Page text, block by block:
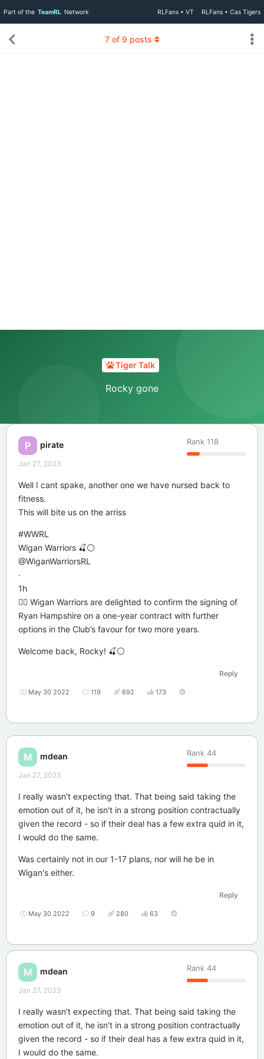
Part of the TeamRL Network RLFans • VT RLFans • Cas Tigers
Tiger Talk
Rocky gone
7of 9 posts
P pirate Rank 118
Jan 27, 2023
Well I cant spake, another one we have nursed back to
fitness.
This will bite us on the arriss
#WWRL
Wigan Warriors 🍒⚪️
@WiganWarriorsRL
·
1h
✍🏻 Wigan Warriors are delighted to confirm the signing of
Ryan Hampshire on a one-year contract with further
options in the Club’s favour for two more years.
Welcome back, Rocky! 🍒⚪️
Reply
May 30 2022 119 692 173
M mdean Rank 44
Jan 27, 2023
I really wasn't expecting that. That being said taking the
emotion out of it, he isn't in a strong position contractually
given the record - so if their deal has a few extra quid in it,
I would do the same.
Was certainly not in our 1-17 plans, nor will he be in
Wigan's either.
Reply
May 30 2022 9 280 63
M mdean Rank 44
Jan 27, 2023
I really wasn't expecting that. That being said taking the
emotion out of it, he isn't in a strong position contractually
given the record - so if their deal has a few extra quid in it,
I would do the same.